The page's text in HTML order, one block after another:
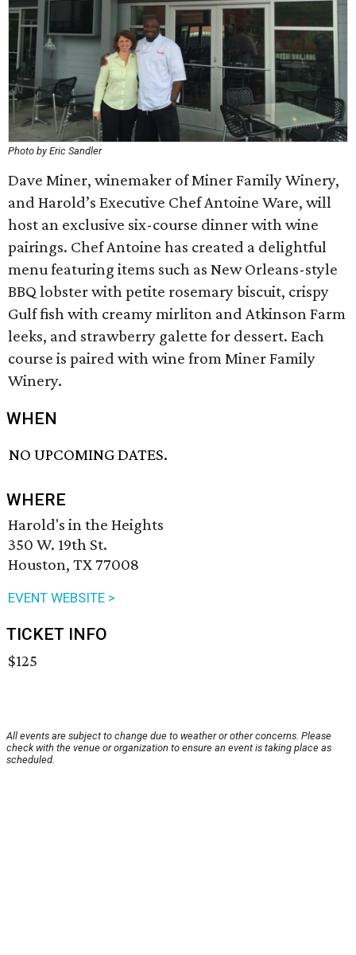
Photo by Eric Sandler
Dave Miner, winemaker of Miner Family Winery,
and Harold’s Executive Chef Antoine Ware, will
host an exclusive six-course dinner with wine
pairings. Chef Antoine has created a delightful
menu featuring items such as New Orleans-style
BBQ lobster with petite rosemary biscuit, crispy
Gulf fish with creamy mirliton and Atkinson Farm
leeks, and strawberry galette for dessert. Each
course is paired with wine from Miner Family
Winery.
WHEN
NO UPCOMING DATES.
WHERE
Harold's in the Heights
350 W. 19th St.
Houston, TX 77008
EVENT WEBSITE >
TICKET INFO
$125
All events are subject to change due to weather or other concerns. Please
check with the venue or organization to ensure an event is taking place as
scheduled.